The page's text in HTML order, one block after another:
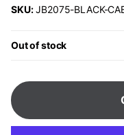
SKU:JB2075-BLACK-
Out of stock